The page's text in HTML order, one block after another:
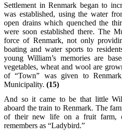
Settlement in Renmark began to
was established, using the water
open drains which quenched the
were soon established there. The
force of Renmark, not only
boating and water sports to
young William’s memories are
vegetables, wheat and wool are
of “Town” was given to
Municipality. (15)
And so it came to be that little
aboard the train to Renmark. The
of their new life on a fruit farm,
remembers as “Ladybird.”